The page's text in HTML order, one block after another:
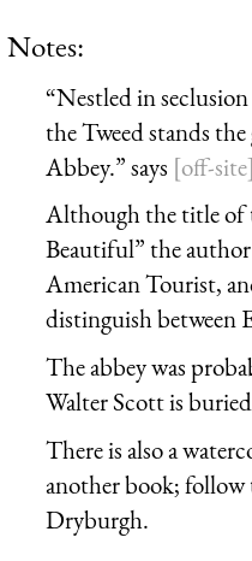
Notes:
“Nestled in
the Tweed stands
Abbey.” says
Although the title of
Beautiful” the author
American Tourist,
distinguish between
The abbey was
Walter Scott is
There is also a
another book; follow
Dryburgh.